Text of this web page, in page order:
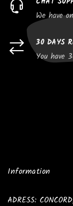
We have
30 DAYS
You have
Information
ADRESS: